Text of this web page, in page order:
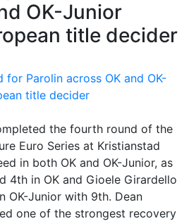
OK-Junior
title decider
the fourth round of the
Euro Series at Kristianstad
in both OK and OK-Junior, as
4th in OK and Gioele Girardello
OK-Junior with 9th. Dean
one of the strongest recovery